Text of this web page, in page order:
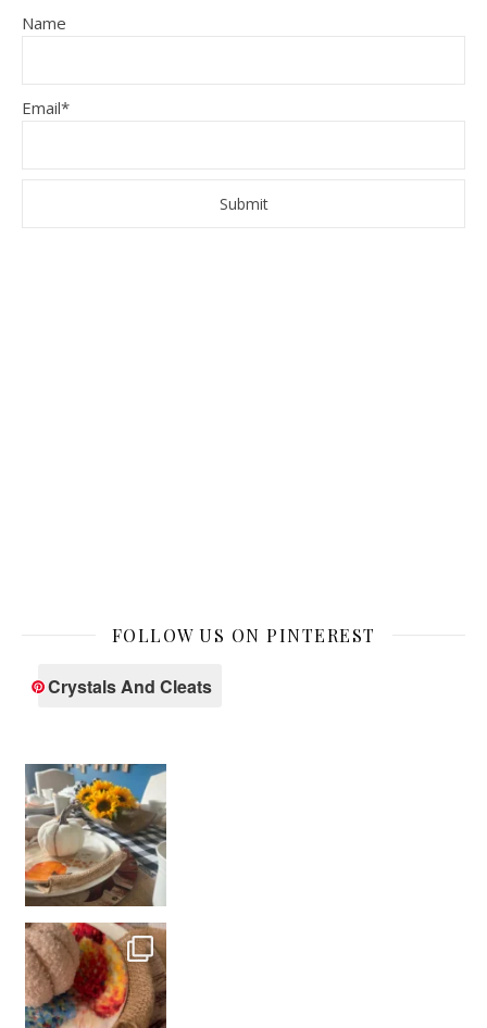
Name
Email*
FOLLOW US ON PINTEREST
Crystals And Cleats